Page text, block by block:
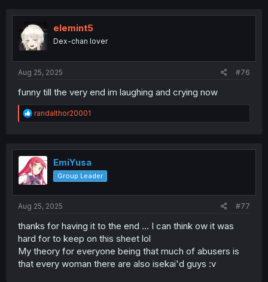
elemint5
Dex-chan lover
Aug 25, 2025 #76
funny till the very end im laughing and crying now
R
e
t
i
o
n
randalthor20001
EmiYusa
Group Leader
Aug 25, 2025 #77
thanks for having it to the end ... I can think ow it was
hard for to keep on this sheet lol
My theory for everyone being that much of abusers is
that every woman there are also isekai'd guys :v